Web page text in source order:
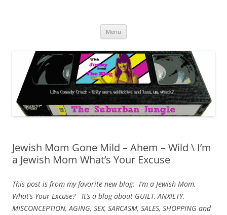
wack.
Menu
Jewish Mom Gone Mild – Ahem – Wild \ I’m
a Jewish Mom What’s Your Excuse
This post is from my favorite new blog: I’m a Jewish Mom,
What’s Your Excuse? It’s a blog about GUILT, ANXIETY,
MISCONCEPTION, AGING, SEX, SARCASM, SALES, SHOPPING and